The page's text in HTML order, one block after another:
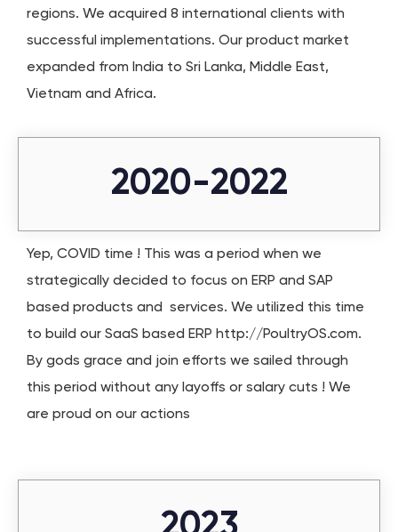
regions. We acquired 8 international clients with
successful implementations. Our product market
expanded from India to Sri Lanka, Middle East,
Vietnam and Africa.
2020-2022
Yep, COVID time ! This was a period when we
strategically decided to focus on ERP and SAP
based products and services. We utilized this time
to build our SaaS based ERP http://PoultryOS.com.
By gods grace and join efforts we sailed through
this period without any layoffs or salary cuts ! We
are proud on our actions